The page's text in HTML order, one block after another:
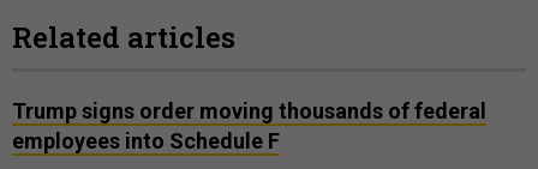
Related articles
Trump signs order moving thousands of federal
employees into Schedule F